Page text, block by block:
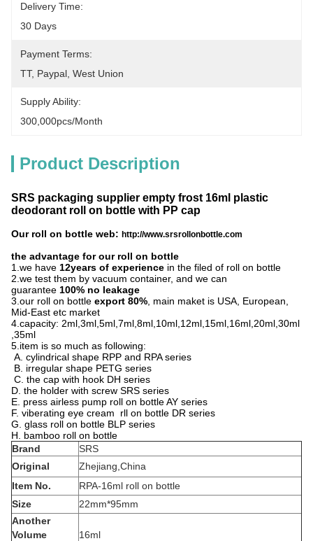
Delivery Time:
30 Days
Payment Terms:
TT, Paypal, West Union
Supply Ability:
300,000pcs/month
Product Description
SRS packaging supplier empty frost 16ml plastic
deodorant roll on bottle with PP cap
Our roll on bottle web: http://www.srsrollonbottle.com
the advantage for our roll on bottle
1.we have 12years of experience in the filed of roll on bottle
2.we test them by vacuum container, and we can
guarantee 100% no leakage
3.our roll on bottle export 80% , main maket is USA, European,
Mid-East etc market
4.capacity: 2ml,3ml,5ml,7ml,8ml,10ml,12ml,15ml,16ml,20ml,30ml
,35ml
5.item is so much as following:
A. cylindrical shape RPP and RPA series
B. irregular shape PETG series
C. the cap with hook DH series
D. the holder with screw SRS series
E. press airless pump roll on bottle AY series
F. viberating eye cream rll on bottle DR series
G. glass roll on bottle BLP series
H. bamboo roll on bottle
Brand
SRS
Original
Zhejiang,China
Item No.
RPA-16ml roll on bottle
Size
22mm*95mm
Another
Volume
16ml